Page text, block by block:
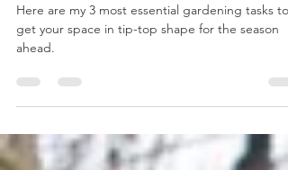
Tasks
Here are my 3 most essential gardening tasks to
ahead.